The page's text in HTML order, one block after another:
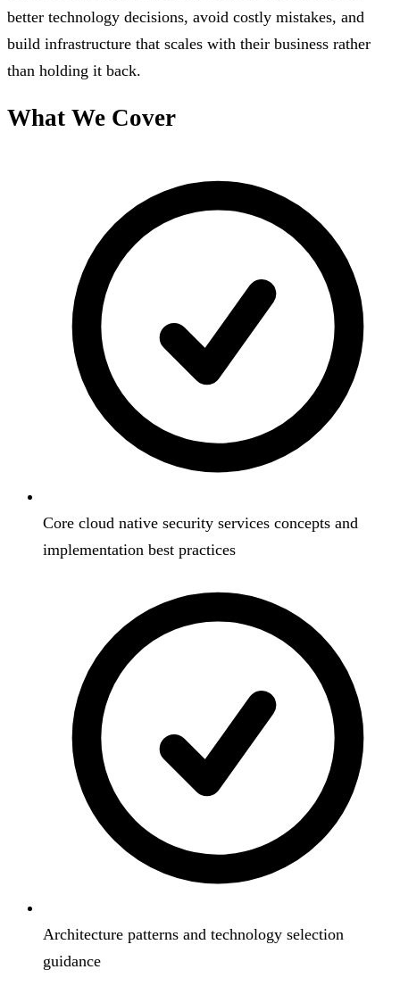
better technology decisions, avoid costly mistakes, and
build infrastructure that scales with their business rather
than holding it back.
What We Cover
Core cloud native security services concepts and
implementation best practices
Architecture patterns and technology selection
guidance